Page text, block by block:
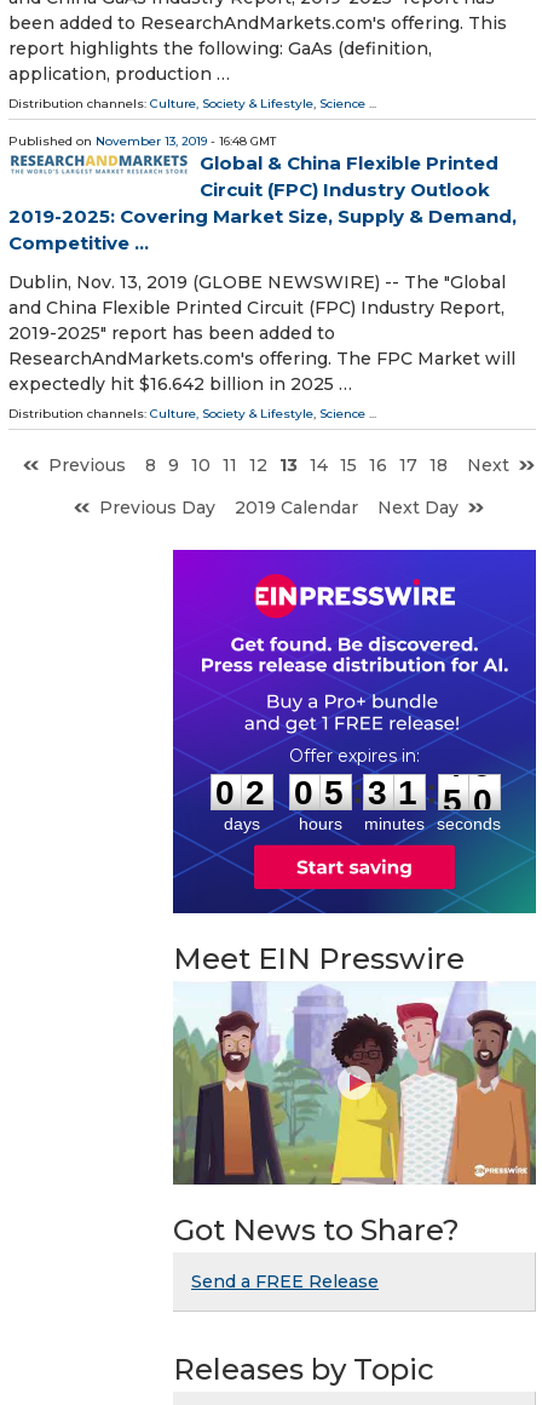
been added to ResearchAndMarkets.com's offering. This
report highlights the following: GaAs (definition,
application, production …
Distribution channels: Culture, Society & Lifestyle Science
Published on November 13, 2019 - 16:48 GMT
Global & China Flexible Printed
Circuit (FPC) Industry Outlook
2019-2025: Covering Market Size, Supply & Demand,
Competitive ...
Dublin, Nov. 13, 2019 (GLOBE NEWSWIRE) -- The "Global
and China Flexible Printed Circuit (FPC) Industry Report,
2019-2025" report has been added to
ResearchAndMarkets.com's offering. The FPC Market will
expectedly hit $16.642 billion in 2025 …
Distribution channels: Culture, Society & Lifestyle, Science ...
Previous 8 9 10 11 12 13 14 15 16 17 18
Next
Previous Day
2019 Calendar Next Day
0
0
2
2
days
0
0
5
5
hours
:
3
3
1
1
minutes
: 4
9
9
seconds
Meet EIN Presswire
Got News to Share?
Send a FREE Release
Releases by Topic